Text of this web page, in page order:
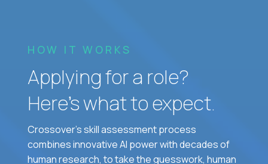
HOW IT WORKS
Applying for a role?
Here’s what to expect.
Crossover's skill assessment process
combines innovative AI power with decades of
human research, to take the guesswork, human